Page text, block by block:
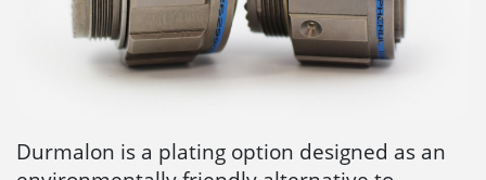
Durmalon is a plating option designed as an